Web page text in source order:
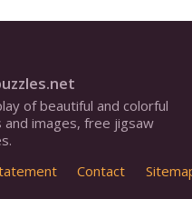
of beautiful and colorful
images, free jigsaw
Contact